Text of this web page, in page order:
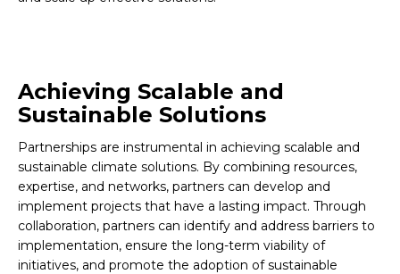
Achieving Scalable and
Sustainable Solutions
Partnerships are instrumental in achieving scalable and
sustainable climate solutions. By combining resources,
expertise, and networks, partners can develop and
implement projects that have a lasting impact. Through
collaboration, partners can identify and address barriers to
implementation, ensure the long-term viability of
initiatives, and promote the adoption of sustainable